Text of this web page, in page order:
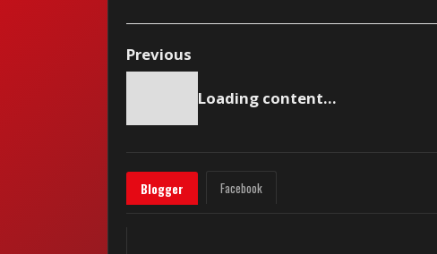
Previous
Loading content...
Blogger Facebook